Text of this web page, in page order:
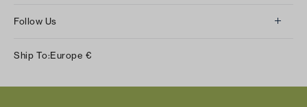
Follow Us
Twitter
Ship To:Europe €